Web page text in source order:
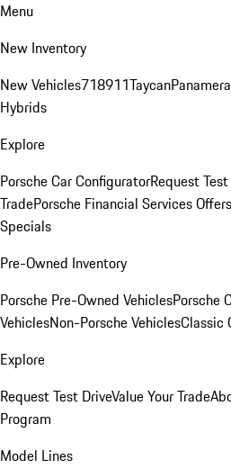
Menu
New Inventory
New Vehicles718911TaycanPanamera
Hybrids
Explore
Porsche Car ConfiguratorRequest
TradePorsche Financial Services Offers
Specials
Pre-Owned Inventory
Porsche Pre-Owned VehiclesPorsche
VehiclesNon-Porsche VehiclesClassic
Explore
Request Test DriveValue Your Trade
Program
Model Lines